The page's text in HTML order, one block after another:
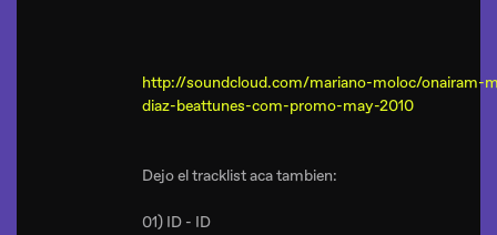
http://soundcloud.com/mariano-moloc/onairam-
diaz-beattunes-com-promo-may-2010
Dejo el tracklist aca tambien:
01) ID - ID